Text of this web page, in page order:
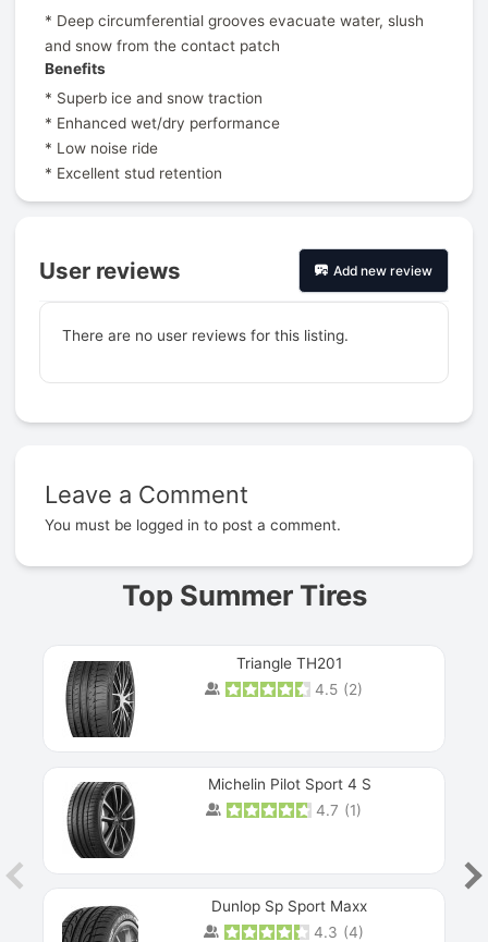
* Deep circumferential grooves evacuate water, slush
and snow from the contact patch
Benefits
* Superb ice and snow traction
* Enhanced wet/dry performance
* Low noise ride
* Excellent stud retention
User reviews Add new review
There are no user reviews for this listing.
Leave a Comment
You must be logged in to post a comment.
Top Summer Tires
Triangle TH201
4.5 (2)
Michelin Pilot Sport 4 S
4.7 (1)
Dunlop Sp Sport Maxx
4.3 (4)